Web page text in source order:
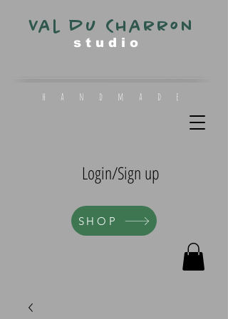
Val du Charron
s t u d i o
h a n d m a d e
Login/Sign up
SHOP